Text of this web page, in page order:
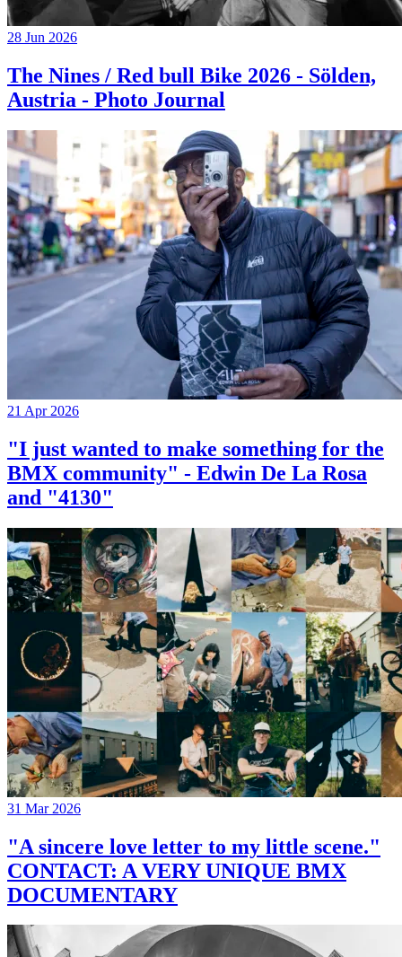
28 Jun 2026
The Nines / Red bull Bike 2026 - Sölden,
Austria - Photo Journal
21 Apr 2026
"I just wanted to make something for the
BMX community" - Edwin De La Rosa
and "4130"
31 Mar 2026
"A sincere love letter to my little scene."
CONTACT: A VERY UNIQUE BMX
DOCUMENTARY